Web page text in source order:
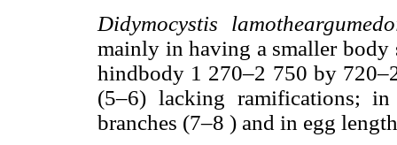
Didymocystis
mainly in having a smaller
hindbody 1 270–2 750 by
(5–6) lacking ramifications;
branches (7–8 ) and in egg